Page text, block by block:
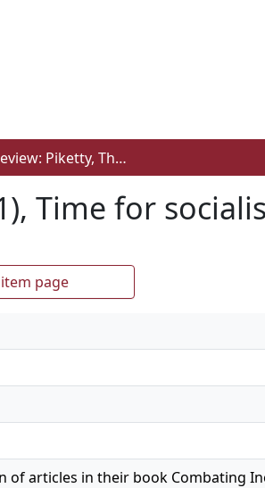
Book review: Piketty, Thomas (2021), Time for socialism
Time for
page
of articles in their book Combating